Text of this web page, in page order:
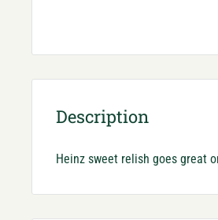
Description
Heinz sweet relish goes great